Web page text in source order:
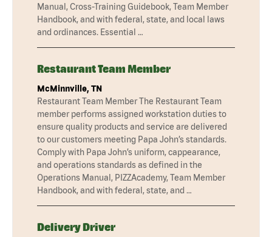
Manual, Cross-Training Guidebook, Team Member
Handbook, and with federal, state, and local laws
and ordinances. Essential …
Restaurant Team Member
McMinnville, TN
Restaurant Team Member The Restaurant Team
member performs assigned workstation duties to
ensure quality products and service are delivered
to our customers meeting Papa John’s standards.
Comply with Papa John’s uniform, cappearance,
and operations standards as defined in the
Operations Manual, PIZZAcademy, Team Member
Handbook, and with federal, state, and …
Delivery Driver